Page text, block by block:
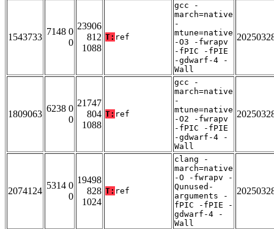
1543733
7148 0
0
23906
812
1088
T: ref
gcc -
march=native
-
mtune=native
-O3 -fwrapv
-fPIC -fPIE
-gdwarf-4 -
Wall
1809063
6238 0
0
21747
804
1088
T: ref
gcc -
march=native
-
mtune=native
-O2 -fwrapv
-fPIC -fPIE
-gdwarf-4 -
Wall
2074124
5314 0
0
19498
828
1024
T: ref
clang -
march=native
-O -fwrapv -
Qunused-
arguments -
fPIC -fPIE -
gdwarf-4 -
Wall